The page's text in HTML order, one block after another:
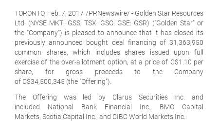
TORONTO, Feb. 7, 2017 /PRNewswire/ - Golden Star Resources
Ltd. (NYSE MKT: GSS; TSX: GSC; GSE: GSR) ("Golden Star" or
the "Company") is pleased to announce that it has closed its
previously announced bought deal financing of 31,363,950
common shares, which includes shares issued upon full
exercise of the over-allotment option, at a price of C$1.10 per
share, for gross proceeds to the Company
of C$34,500,345 (the "Offering").
The Offering was led by Clarus Securities Inc. and
included National Bank Financial Inc., BMO Capital
Markets, Scotia Capital Inc., and CIBC World Markets Inc.